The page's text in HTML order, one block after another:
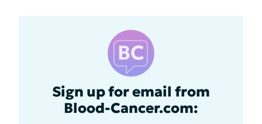
Sign up for email from
Blood-Cancer.com: